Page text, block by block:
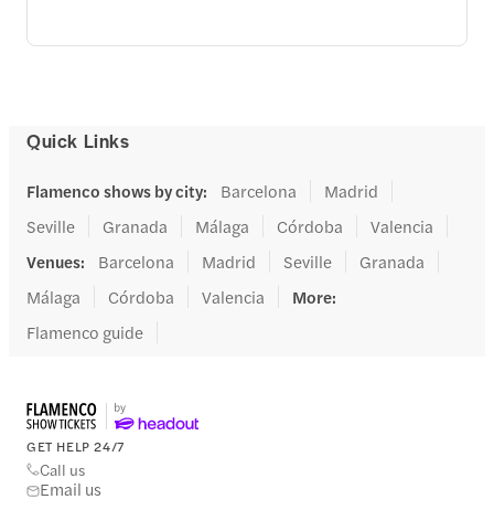
Quick Links
Flamenco shows by city: Barcelona
Madrid
Seville
Granada Málaga Córdoba
Valencia
Venues: Barcelona Madrid Seville
Granada
Málaga
Córdoba Valencia More:
Flamenco guide
GET HELP 24/7
Call us
Email us